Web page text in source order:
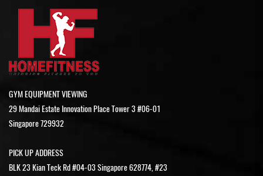
GYM EQUIPMENT VIEWING
29 Mandai Estate Innovation Place Tower 3 #06-01
Singapore 729932
PICK UP ADDRESS
BLK 23 Kian Teck Rd #04-03 Singapore 628774, #23